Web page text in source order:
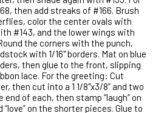
then add streaks of #166. Brush
color the center ovals with
#143, and the lower wings with
the corners with the punch,
with 1/16" borders. Mat on blue
then glue to the front, slipping
lace. For the greeting: Cut
then cut into a 1 1/8"x3/8” and two
end of each, then stamp “laugh” on
“love” on the shorter pieces. Glue to